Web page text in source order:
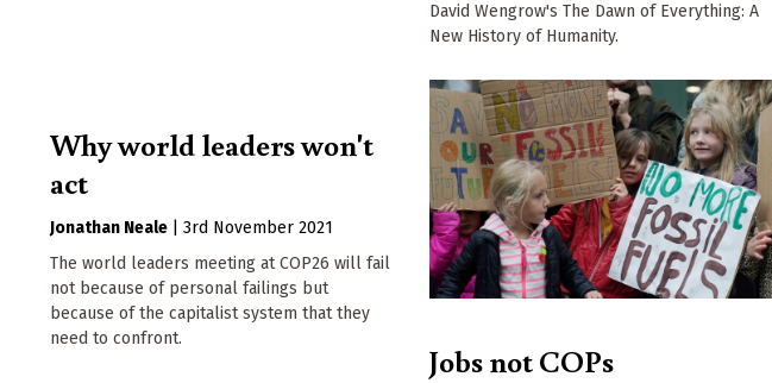
David Wengrow's The Dawn of Everything: A
New History of Humanity.
Why world leaders won't
act
Jonathan Neale
3rd November 2021
The world leaders meeting at COP26 will fail
not because of personal failings but
because of the capitalist system that they
need to confront.
Jobs not COPs